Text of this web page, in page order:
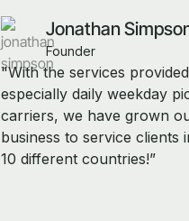
Jonathan
Founder
"With the services
especially daily weekday
carriers, we have grown
business to service clients
10 different countries!”